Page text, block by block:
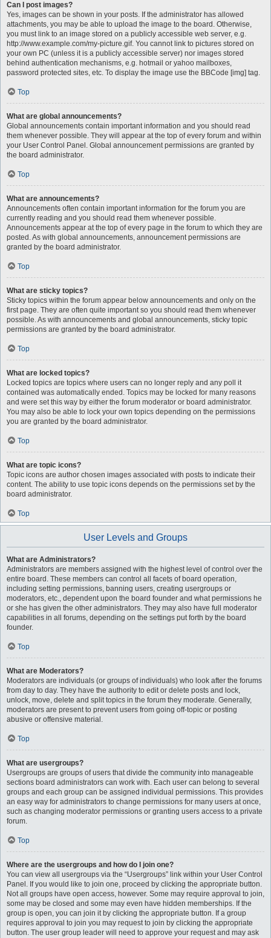
Can I post images?
Yes, images can be shown in your posts. If the administrator has allowed
attachments, you may be able to upload the image to the board. Otherwise,
you must link to an image stored on a publicly accessible web server, e.g.
http://www.example.com/my-picture.gif. You cannot link to pictures stored on
your own PC (unless it is a publicly accessible server) nor images stored
behind authentication mechanisms, e.g. hotmail or yahoo mailboxes,
password protected sites, etc. To display the image use the BBCode [img] tag.
Top
What are global announcements?
Global announcements contain important information and you should read
them whenever possible. They will appear at the top of every forum and within
your User Control Panel. Global announcement permissions are granted by
the board administrator.
Top
What are announcements?
Announcements often contain important information for the forum you are
currently reading and you should read them whenever possible.
Announcements appear at the top of every page in the forum to which they are
posted. As with global announcements, announcement permissions are
granted by the board administrator.
Top
What are sticky topics?
Sticky topics within the forum appear below announcements and only on the
first page. They are often quite important so you should read them whenever
possible. As with announcements and global announcements, sticky topic
permissions are granted by the board administrator.
Top
What are locked topics?
Locked topics are topics where users can no longer reply and any poll it
contained was automatically ended. Topics may be locked for many reasons
and were set this way by either the forum moderator or board administrator.
You may also be able to lock your own topics depending on the permissions
you are granted by the board administrator.
Top
What are topic icons?
Topic icons are author chosen images associated with posts to indicate their
content. The ability to use topic icons depends on the permissions set by the
board administrator.
Top
User Levels and Groups
What are Administrators?
Administrators are members assigned with the highest level of control over the
entire board. These members can control all facets of board operation,
including setting permissions, banning users, creating usergroups or
moderators, etc., dependent upon the board founder and what permissions he
or she has given the other administrators. They may also have full moderator
capabilities in all forums, depending on the settings put forth by the board
founder.
Top
What are Moderators?
Moderators are individuals (or groups of individuals) who look after the forums
from day to day. They have the authority to edit or delete posts and lock,
unlock, move, delete and split topics in the forum they moderate. Generally,
moderators are present to prevent users from going off-topic or posting
abusive or offensive material.
Top
What are usergroups?
Usergroups are groups of users that divide the community into manageable
sections board administrators can work with. Each user can belong to several
groups and each group can be assigned individual permissions. This provides
an easy way for administrators to change permissions for many users at once,
such as changing moderator permissions or granting users access to a private
forum.
Top
Where are the usergroups and how do I join one?
You can view all usergroups via the “Usergroups” link within your User Control
Panel. If you would like to join one, proceed by clicking the appropriate button.
Not all groups have open access, however. Some may require approval to join,
some may be closed and some may even have hidden memberships. If the
group is open, you can join it by clicking the appropriate button. If a group
requires approval to join you may request to join by clicking the appropriate
button. The user group leader will need to approve your request and may ask